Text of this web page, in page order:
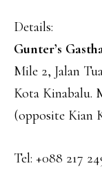
Details:
Gunter’s
Mile 2, Jalan
Kota Kinabalu.
(opposite Kian
Tel: +088 217